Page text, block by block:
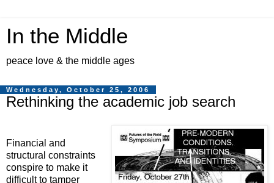
In the Middle
peace love & the middle ages
Wednesday, October 25, 2006
Rethinking the academic job search
Financial and
structural constraints
conspire to make it
difficult to tamper